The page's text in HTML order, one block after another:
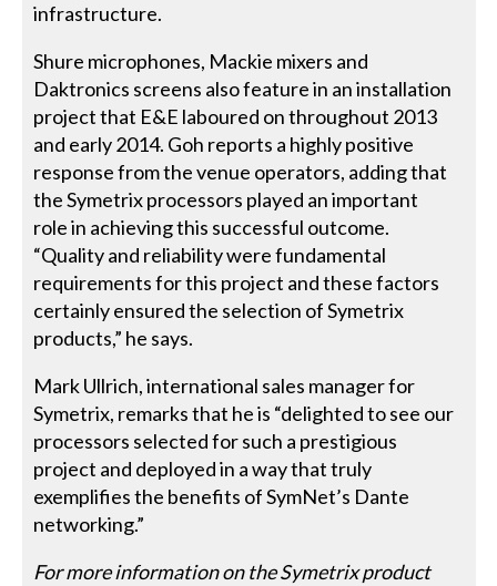
infrastructure.
Shure microphones, Mackie mixers and
Daktronics screens also feature in an installation
project that E&E laboured on throughout 2013
and early 2014. Goh reports a highly positive
response from the venue operators, adding that
the Symetrix processors played an important
role in achieving this successful outcome.
“Quality and reliability were fundamental
requirements for this project and these factors
certainly ensured the selection of Symetrix
products,” he says.
Mark Ullrich, international sales manager for
Symetrix, remarks that he is “delighted to see our
processors selected for such a prestigious
project and deployed in a way that truly
exemplifies the benefits of SymNet’s Dante
networking.”
For more information on the Symetrix product